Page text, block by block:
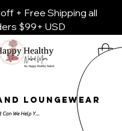
+ Free Shipping all
$99+ USD
LOUNGEWEAR